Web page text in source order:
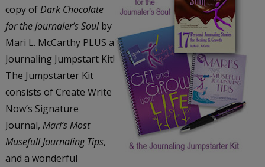
copy ofDark Chocolate
for the Journaler’s Soulby
Mari L. McCarthy PLUS a
Journaling Jumpstart Kit!
The Jumpstarter Kit
consists of Create Write
Now’s Signature
Journal, Mari’s Most
Musefull Journaling Tips,
and a wonderful